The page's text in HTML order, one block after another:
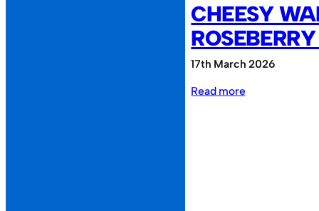
CHEESY
17th March 2026
Read more: